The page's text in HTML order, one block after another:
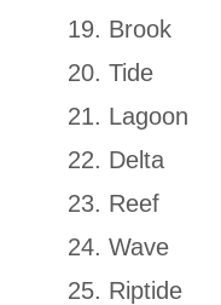
Brook
Tide
Lagoon
Delta
Reef
Wave
Riptide